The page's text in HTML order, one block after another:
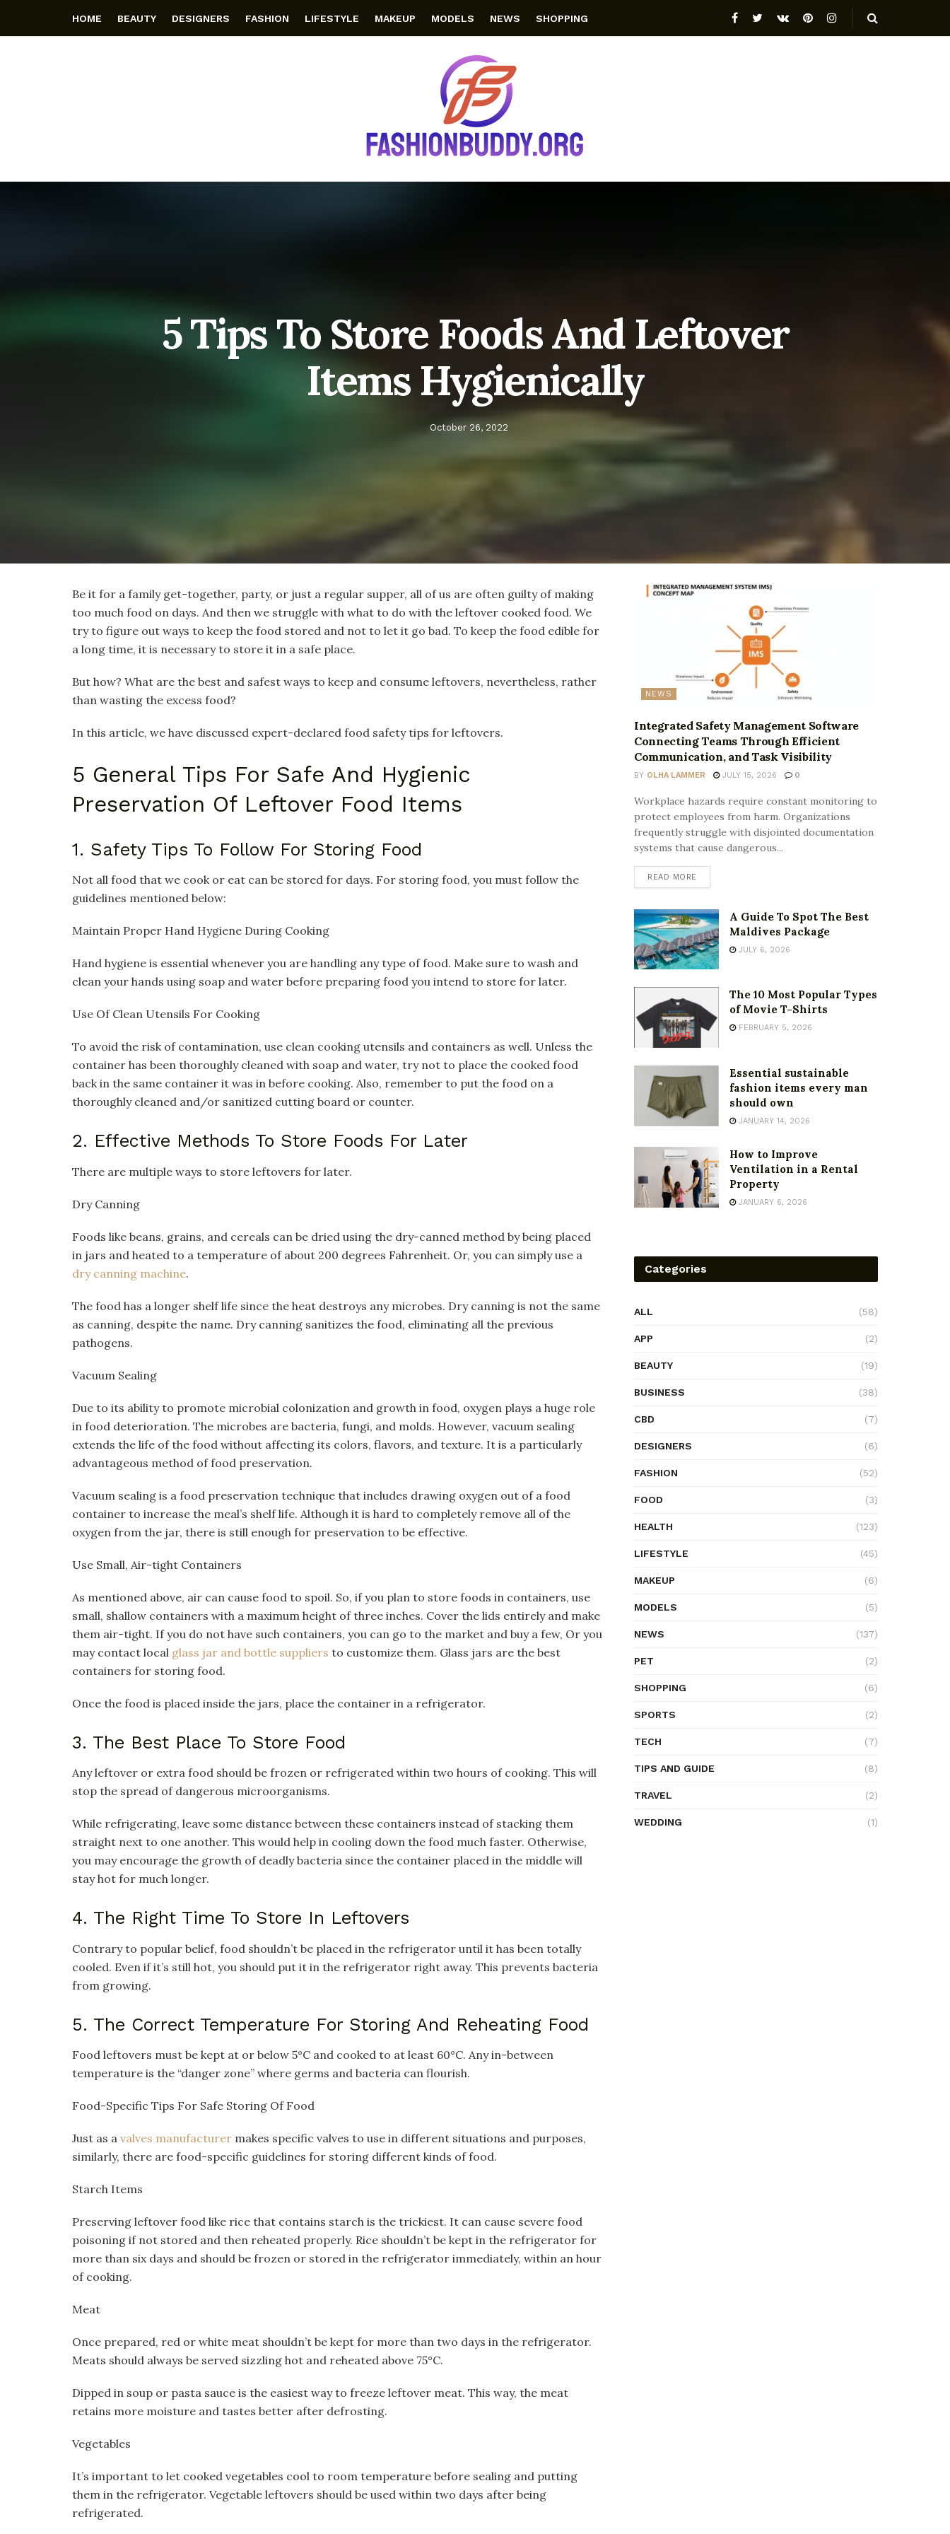
HOME BEAUTY DESIGNERS FASHION LIFESTYLE MAKEUP MODELS NEWS SHOPPING
5 Tips To Store Foods And Leftover
Items Hygienically
October 26, 2022
Be it for a family get-together, party, or just a regular supper, all of us are often guilty of making
too much food on days. And then we struggle with what to do with the leftover cooked food. We
try to figure out ways to keep the food stored and not to let it go bad. To keep the food edible for
a long time, it is necessary to store it in a safe place.
But how? What are the best and safest ways to keep and consume leftovers, nevertheless, rather
than wasting the excess food?
In this article, we have discussed expert-declared food safety tips for leftovers.
5 General Tips For Safe And Hygienic
Preservation Of Leftover Food Items
1. Safety Tips To Follow For Storing Food
Not all food that we cook or eat can be stored for days. For storing food, you must follow the
guidelines mentioned below:
Maintain Proper Hand Hygiene During Cooking
Hand hygiene is essential whenever you are handling any type of food. Make sure to wash and
clean your hands using soap and water before preparing food you intend to store for later.
Use Of Clean Utensils For Cooking
To avoid the risk of contamination, use clean cooking utensils and containers as well. Unless the
container has been thoroughly cleaned with soap and water, try not to place the cooked food
back in the same container it was in before cooking. Also, remember to put the food on a
thoroughly cleaned and/or sanitized cutting board or counter.
2. Effective Methods To Store Foods For Later
There are multiple ways to store leftovers for later.
Dry Canning
Foods like beans, grains, and cereals can be dried using the dry-canned method by being placed
in jars and heated to a temperature of about 200 degrees Fahrenheit. Or, you can simply use a
dry canning machine.
The food has a longer shelf life since the heat destroys any microbes. Dry canning is not the same
as canning, despite the name. Dry canning sanitizes the food, eliminating all the previous
pathogens.
Vacuum Sealing
Due to its ability to promote microbial colonization and growth in food, oxygen plays a huge role
in food deterioration. The microbes are bacteria, fungi, and molds. However, vacuum sealing
extends the life of the food without affecting its colors, flavors, and texture. It is a particularly
advantageous method of food preservation.
Vacuum sealing is a food preservation technique that includes drawing oxygen out of a food
container to increase the meal’s shelf life. Although it is hard to completely remove all of the
oxygen from the jar, there is still enough for preservation to be effective.
Use Small, Air-tight Containers
As mentioned above, air can cause food to spoil. So, if you plan to store foods in containers, use
small, shallow containers with a maximum height of three inches. Cover the lids entirely and make
them air-tight. If you do not have such containers, you can go to the market and buy a few, Or you
may contact local glass jar and bottle suppliers to customize them. Glass jars are the best
containers for storing food.
Once the food is placed inside the jars, place the container in a refrigerator.
3. The Best Place To Store Food
Any leftover or extra food should be frozen or refrigerated within two hours of cooking. This will
stop the spread of dangerous microorganisms.
While refrigerating, leave some distance between these containers instead of stacking them
straight next to one another. This would help in cooling down the food much faster. Otherwise,
you may encourage the growth of deadly bacteria since the container placed in the middle will
stay hot for much longer.
4. The Right Time To Store In Leftovers
Contrary to popular belief, food shouldn’t be placed in the refrigerator until it has been totally
cooled. Even if it’s still hot, you should put it in the refrigerator right away. This prevents bacteria
from growing.
5. The Correct Temperature For Storing And Reheating Food
Food leftovers must be kept at or below 5°C and cooked to at least 60°C. Any in-between
temperature is the “danger zone” where germs and bacteria can flourish.
Food-Specific Tips For Safe Storing Of Food
Just as a valves manufacturer makes specific valves to use in different situations and purposes,
similarly, there are food-specific guidelines for storing different kinds of food.
Starch Items
Preserving leftover food like rice that contains starch is the trickiest. It can cause severe food
poisoning if not stored and then reheated properly. Rice shouldn’t be kept in the refrigerator for
more than six days and should be frozen or stored in the refrigerator immediately, within an hour
of cooking.
Meat
Once prepared, red or white meat shouldn’t be kept for more than two days in the refrigerator.
Meats should always be served sizzling hot and reheated above 75°C.
Dipped in soup or pasta sauce is the easiest way to freeze leftover meat. This way, the meat
retains more moisture and tastes better after defrosting.
Vegetables
It’s important to let cooked vegetables cool to room temperature before sealing and putting
them in the refrigerator. Vegetable leftovers should be used within two days after being
refrigerated.
NEWS
Integrated Safety Management Software
Connecting Teams Through Efficient
Communication, and Task Visibility
BY OLHA LAMMER JULY 15, 2026 0
Workplace hazards require constant monitoring to
protect employees from harm. Organizations
frequently struggle with disjointed documentation
systems that cause dangerous...
READ MORE
A Guide To Spot The Best
Maldives Package
JULY 6, 2026
The 10 Most Popular Types
of Movie T-Shirts
FEBRUARY 5, 2026
Essential sustainable
fashion items every man
should own
JANUARY 14, 2026
How to Improve
Ventilation in a Rental
Property
JANUARY 6, 2026
Categories
ALL (58)
APP (2)
BEAUTY (19)
BUSINESS (38)
CBD (7)
DESIGNERS (6)
FASHION (52)
FOOD (3)
HEALTH (123)
LIFESTYLE (45)
MAKEUP (6)
MODELS (5)
NEWS (137)
PET (2)
SHOPPING (6)
SPORTS (2)
TECH (7)
TIPS AND GUIDE (8)
TRAVEL (2)
WEDDING (1)